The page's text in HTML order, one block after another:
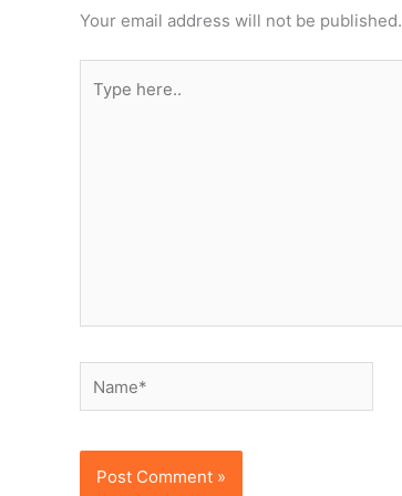
Your email address will not be published.
here..
Name*